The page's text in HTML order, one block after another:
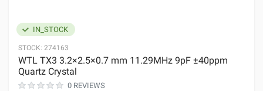
IN_STOCK
STOCK: 274163
WTL TX3 3.2×2.5×0.7 mm 11.29MHz 9pF ±40ppm
Quartz Crystal
0 REVIEWS